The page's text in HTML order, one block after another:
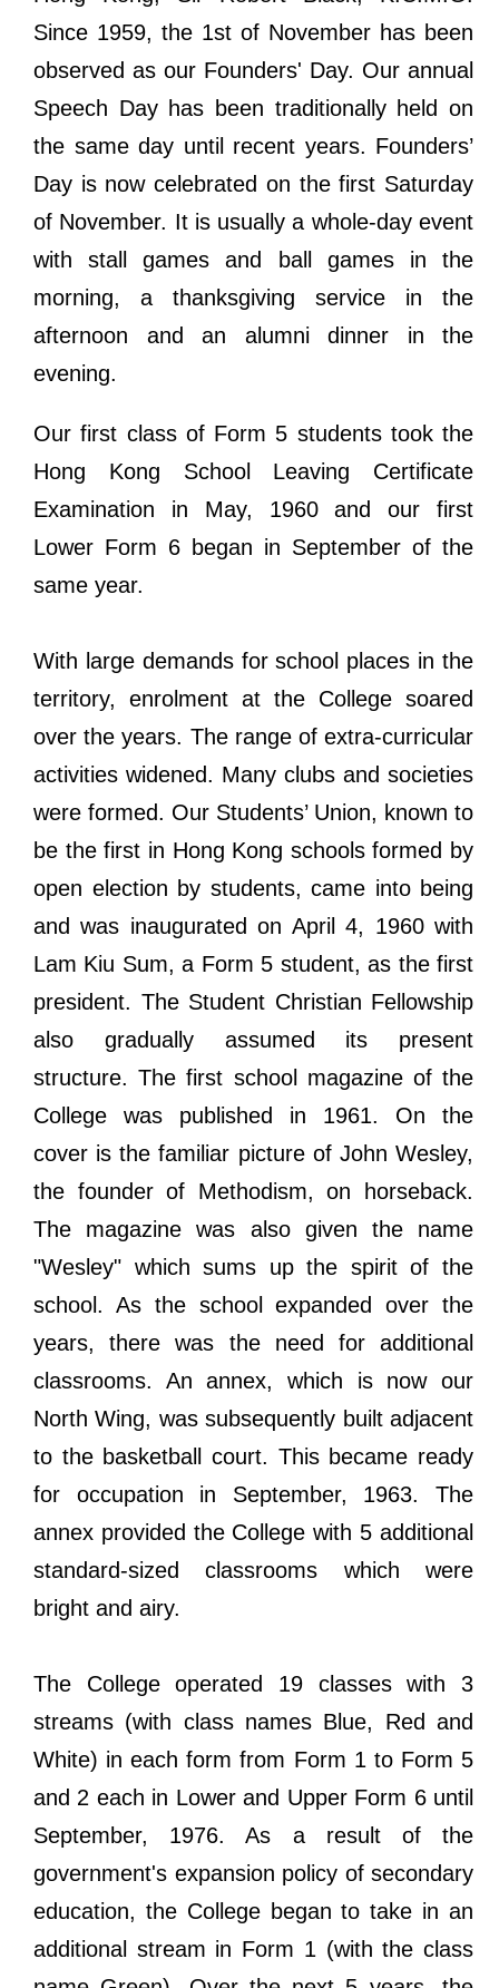
Since 1959, the 1st of November has been
observed as our Founders' Day. Our annual
Speech Day has been traditionally held on
the same day until recent years. Founders’
Day is now celebrated on the first Saturday
of November. It is usually a whole-day event
with stall games and ball games in the
morning, a thanksgiving service in the
afternoon and an alumni dinner in the
evening.
Our first class of Form 5 students took the
Hong Kong School Leaving Certificate
Examination in May, 1960 and our first
Lower Form 6 began in September of the
same year.
With large demands for school places in the
territory, enrolment at the College soared
over the years. The range of extra-curricular
activities widened. Many clubs and societies
were formed. Our Students’ Union, known to
be the first in Hong Kong schools formed by
open election by students, came into being
and was inaugurated on April 4, 1960 with
Lam Kiu Sum, a Form 5 student, as the first
president. The Student Christian Fellowship
also gradually assumed its present
structure. The first school magazine of the
College was published in 1961. On the
cover is the familiar picture of John Wesley,
the founder of Methodism, on horseback.
The magazine was also given the name
"Wesley" which sums up the spirit of the
school. As the school expanded over the
years, there was the need for additional
classrooms. An annex, which is now our
North Wing, was subsequently built adjacent
to the basketball court. This became ready
for occupation in September, 1963. The
annex provided the College with 5 additional
standard-sized classrooms which were
bright and airy.
The College operated 19 classes with 3
streams (with class names Blue, Red and
White) in each form from Form 1 to Form 5
and 2 each in Lower and Upper Form 6 until
September, 1976. As a result of the
government's expansion policy of secondary
education, the College began to take in an
additional stream in Form 1 (with the class